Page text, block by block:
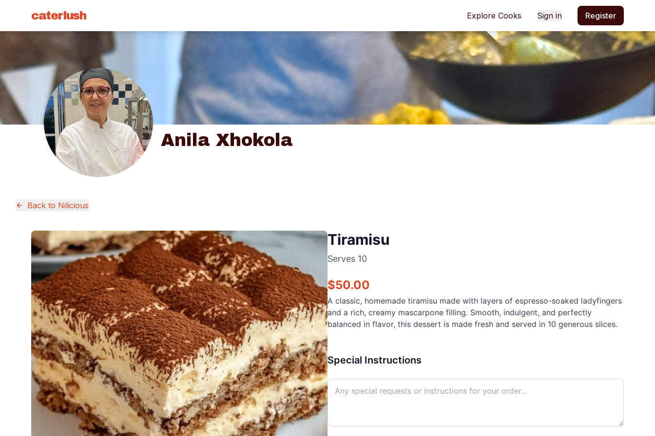
caterlush Explore Cooks Sign in Register
Anila Xhokola
Back to Nilicious
Tiramisu
Serves 10
$50.00
A classic, homemade tiramisu made with layers of espresso-soaked ladyfingers
and a rich, creamy mascarpone filling. Smooth, indulgent, and perfectly
balanced in flavor, this dessert is made fresh and served in 10 generous slices.
Special Instructions